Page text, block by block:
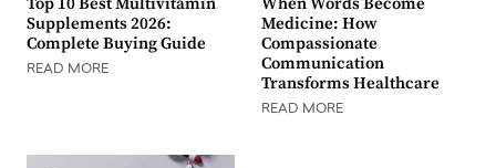
Supplements 2026:
Complete Buying Guide
READ MORE
Medicine: How
Compassionate
Communication
Transforms Healthcare
READ MORE